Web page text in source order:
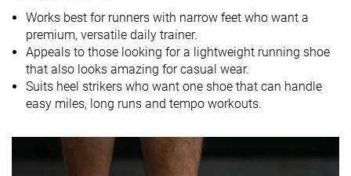
Strike pattern
Size - True to size True to size
Midsole
softness
- Balanced
Works best for runners with narrow feet who want a
premium, versatile daily trainer.
Appeals to those looking for a lightweight running shoe
that also looks amazing for casual wear.
Suits heel strikers who want one shoe that can handle
easy miles, long runs and tempo workouts.